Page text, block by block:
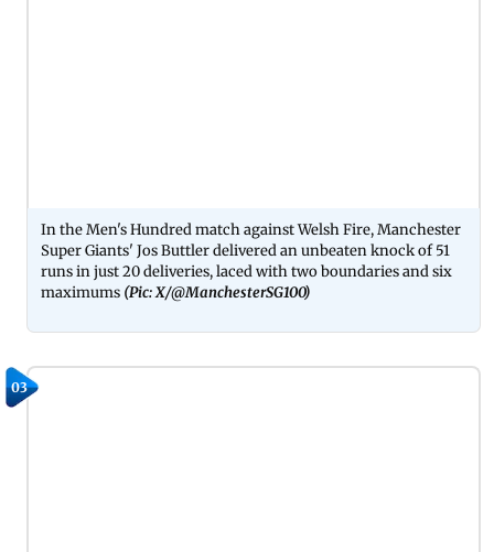
In the Men's Hundred match against Welsh Fire, Manchester
Super Giants' Jos Buttler delivered an unbeaten knock of 51
runs in just 20 deliveries, laced with two boundaries and six
maximums (Pic: X/@ManchesterSG100)
03